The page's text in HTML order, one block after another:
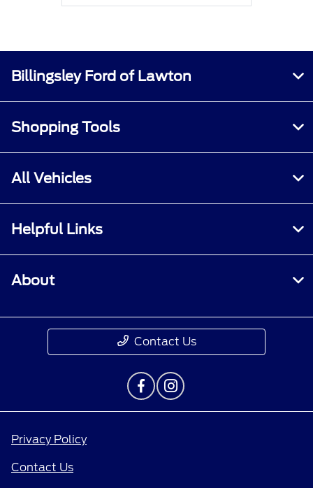
Billingsley Ford of Lawton
Shopping Tools
All Vehicles
Helpful Links
About
Contact Us
Privacy Policy
Contact Us